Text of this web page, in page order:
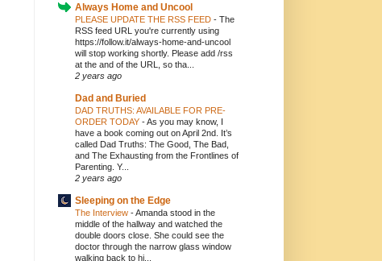
Always Home and Uncool
PLEASE UPDATE THE RSS FEED - The
RSS feed URL you're currently using
https://follow.it/always-home-and-uncool
will stop working shortly. Please add /rss
at the and of the URL, so tha...
2 years ago
Dad and Buried
DAD TRUTHS: AVAILABLE FOR PRE-
ORDER TODAY -As you may know, I
have a book coming out on April 2nd. It’s
called Dad Truths: The Good, The Bad,
and The Exhausting from the Frontlines of
Parenting. Y...
2 years ago
Sleeping on the Edge
The Interview -Amanda stood in the
middle of the hallway and watched the
double doors close. She could see the
doctor through the narrow glass window
walking back to hi...